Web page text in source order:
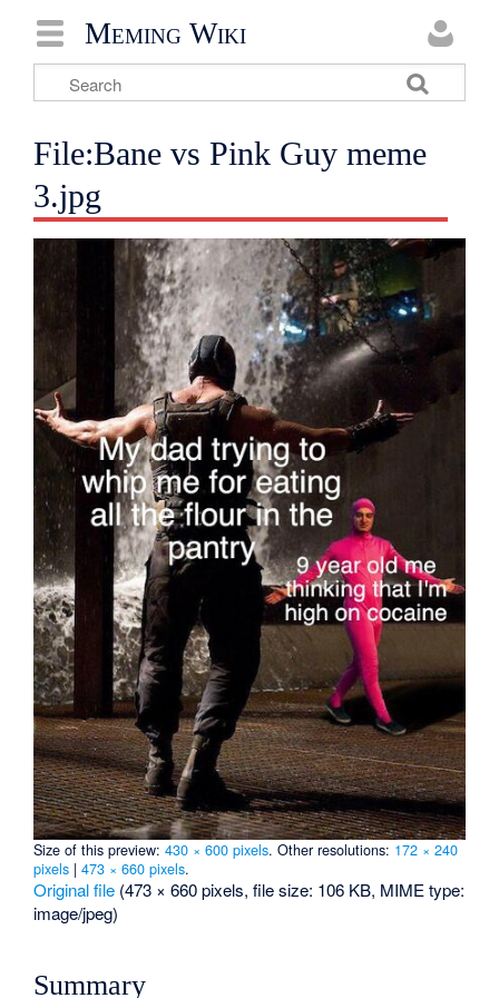
Meming Wiki
File:Bane vs Pink Guy meme
3.jpg
Size of this preview:430 × 600 pixels.Other resolutions: 172 × 240
pixels |473 × 660 pixels.
Original file (473 × 660 pixels, file size: 106 KB, MIME type:
image/jpeg)
Summary